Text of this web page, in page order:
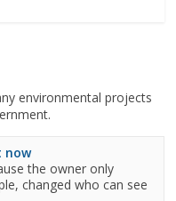
environmental projects
now
the owner only
changed who can see